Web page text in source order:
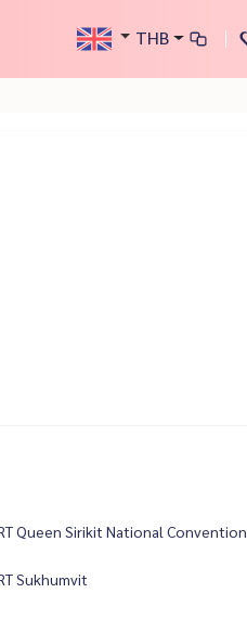
THB
Queen Sirikit National Convention
Sukhumvit